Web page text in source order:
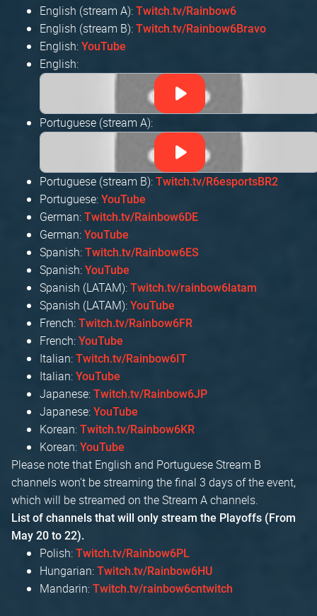
English (stream A): Twitch.tv/Rainbow6
English (stream B): Twitch.tv/Rainbow6Bravo
English: YouTube
English:
Portuguese (stream A):
Portuguese (stream B): Twitch.tv/R6esportsBR2
Portuguese: YouTube
German: Twitch.tv/Rainbow6DE
German: YouTube
Spanish: Twitch.tv/Rainbow6ES
Spanish: YouTube
Spanish (LATAM): Twitch.tv/rainbow6latam
Spanish (LATAM): YouTube
French: Twitch.tv/Rainbow6FR
French: YouTube
Italian: Twitch.tv/Rainbow6IT
Italian: YouTube
Japanese: Twitch.tv/Rainbow6JP
Japanese: YouTube
Korean: Twitch.tv/Rainbow6KR
Korean: YouTube
Please note that English and Portuguese Stream B
channels won't be streaming the final 3 days of the event,
which will be streamed on the Stream A channels.
List of channels that will only stream the Playoffs (From
May 20 to 22).
Polish: Twitch.tv/Rainbow6PL
Hungarian: Twitch.tv/Rainbow6HU
Mandarin: Twitch.tv/rainbow6cntwitch